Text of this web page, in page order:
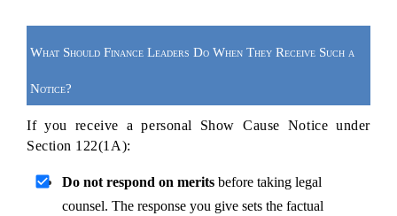
What Should Finance Leaders Do When They Receive Such a
Notice?
If you receive a personal Show Cause Notice under
Section 122(1A):
Do not respond on merits before taking legal
counsel. The response you give sets the factual